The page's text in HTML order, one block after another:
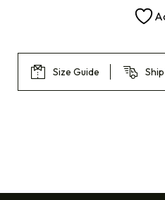
Size Guide